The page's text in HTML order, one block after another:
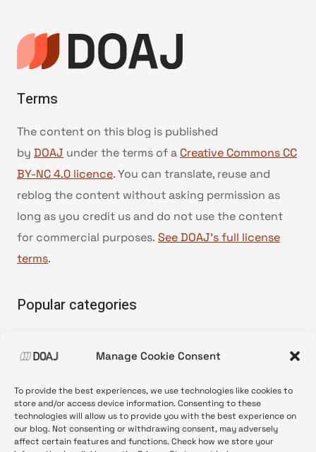
Manage Cookie Consent
To provide the best experiences, we use technologies like cookies to
store and/or access device information. Consenting to these
technologies will allow us to provide you with the best experience on
our blog. Not consenting or withdrawing consent, may adversely
affect certain features and functions. Check how we store your
Terms
The content on this blog is published
by DOAJ under the terms of a Creative Commons CC
BY-NC 4.0 licence. You can translate, reuse and
reblog the content without asking permission as
long as you credit us and do not use the content
for commercial purposes. See DOAJ’s full license
terms.
Popular categories
•News update
•Open Access
•DOAJ Ambassadors
•DOAJ Voices